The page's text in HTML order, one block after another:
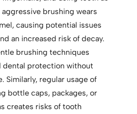
brushing wears
causing potential issues
an increased risk of decay.
brushing techniques
dental protection without
Similarly, regular usage of
bottle caps, packages, or
creates risks of tooth